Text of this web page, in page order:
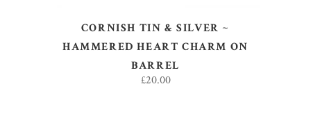
CORNISH TIN & SILVER ~
HAMMERED HEART CHARM ON
BARREL
£20.00